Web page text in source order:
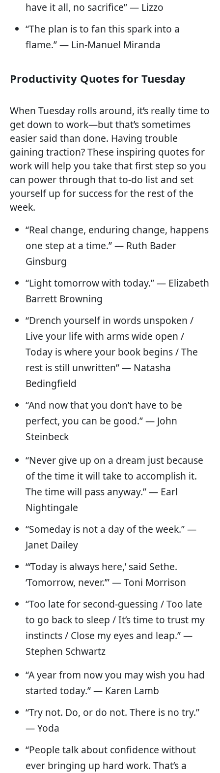
have it all, no sacrifice” — Lizzo
“The plan is to fan this spark into a
flame.” — Lin-Manuel Miranda
Productivity Quotes for Tuesday
When Tuesday rolls around, it’s really time to
get down to work—but that’s sometimes
easier said than done. Having trouble
gaining traction? These inspiring quotes for
work will help you take that first step so you
can power through that to-do list and set
yourself up for success for the rest of the
week.
“Real change, enduring change, happens
one step at a time.” — Ruth Bader
Ginsburg
“Light tomorrow with today.” — Elizabeth
Barrett Browning
“Drench yourself in words unspoken /
Live your life with arms wide open /
Today is where your book begins / The
rest is still unwritten” — Natasha
Bedingfield
“And now that you don’t have to be
perfect, you can be good.” — John
Steinbeck
“Never give up on a dream just because
of the time it will take to accomplish it.
The time will pass anyway.” — Earl
Nightingale
“Someday is not a day of the week.” —
Janet Dailey
“‘Today is always here,’ said Sethe.
‘Tomorrow, never.’” ― Toni Morrison
“Too late for second-guessing / Too late
to go back to sleep / It’s time to trust my
instincts / Close my eyes and leap.” —
Stephen Schwartz
“A year from now you may wish you had
started today.” — Karen Lamb
“Try not. Do, or do not. There is no try.”
— Yoda
“People talk about confidence without
ever bringing up hard work. That’s a